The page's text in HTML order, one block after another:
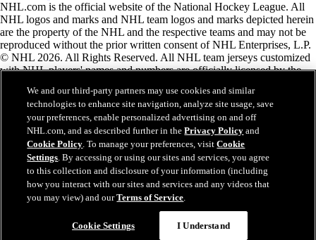
NHL.com is the official website of the National Hockey League. All
NHL logos and marks and NHL team logos and marks depicted herein
are the property of the NHL and the respective teams and may not be
reproduced without the prior written consent of NHL Enterprises, L.P.
© NHL 2026. All Rights Reserved. All NHL team jerseys customized
with NHL players' names and numbers are officially licensed by the
the Zamboni ice resurfacing machine are registered trademarks of
Frank J. Zamboni & Co., Inc.© Frank J. Zamboni & Co., Inc. 2026.
All Rights Reserved. Any other third party trademarks or copyrights
are the property of their respective owners. All rights reserved.
Close
We and our third-party partners may use cookies and similar
technologies to enhance site navigation, analyze site usage, save
your preferences, enable personalized advertising on and off
NHL.com, and as described further in thePrivacy Policy and
Cookie Policy. To manage your preferences, visitCookie
Settings. By accessing or using our sites and services, you agree
to this collection and disclosure of your information (including
how you interact with our sites and services and any videos that
you may view) and ourTerms of Service.
Cookie Settings I Understand